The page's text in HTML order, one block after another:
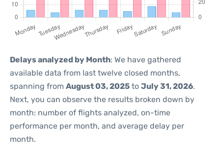
Delays analyzed by Month: We have gathered
available data from last twelve closed months,
spanning from August 03, 2025 to July 31, 2026.
Next, you can observe the results broken down by
month: number of flights analyzed, on-time
performance per month, and average delay per
month.